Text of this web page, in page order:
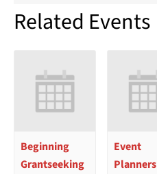
Related Events
Beginning
Grantseeking
Event
Planners